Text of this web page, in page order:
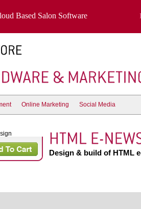
Based Salon Software
Online Marketing Social Media
Design & build of HTML